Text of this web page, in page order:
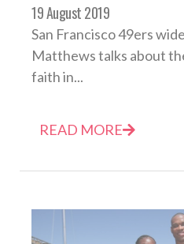
19 August 2019
San Francisco 49ers
Matthews talks about
faith in...
READ MORE